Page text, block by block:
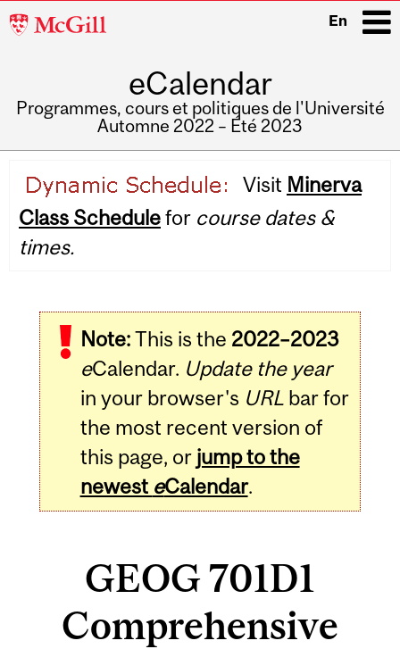
McGill
En
eCalendar
Programmes, cours et politiques de l'Université
Automne 2022 – Été 2023
navigation
Visit Minerva
Class Schedulefor course dates &
times.
Note:This is the 2022–2023
eCalendar. Update the year
in your browser's URLbar for
the most recent version of
this page, or jump to the
newest eCalendar.
GEOG 701D1
Comprehensive